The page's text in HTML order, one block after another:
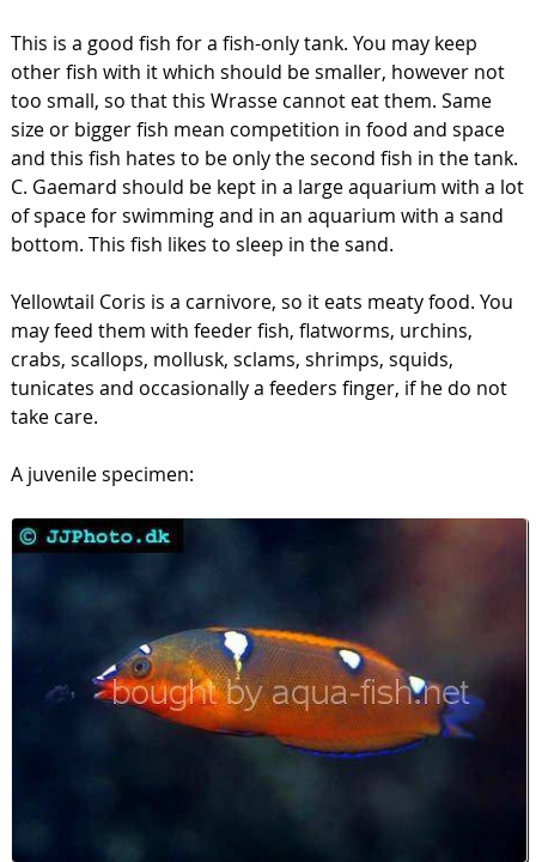
This is a good fish for a fish-only tank. You may keep
other fish with it which should be smaller, however not
too small, so that this Wrasse cannot eat them. Same
size or bigger fish mean competition in food and space
and this fish hates to be only the second fish in the tank.
C. Gaemard should be kept in a large aquarium with a lot
of space for swimming and in an aquarium with a sand
bottom. This fish likes to sleep in the sand.
Yellowtail Coris is a carnivore, so it eats meaty food. You
may feed them with feeder fish, flatworms, urchins,
crabs, scallops, mollusk, sclams, shrimps, squids,
tunicates and occasionally a feeders finger, if he do not
take care.
A juvenile specimen: